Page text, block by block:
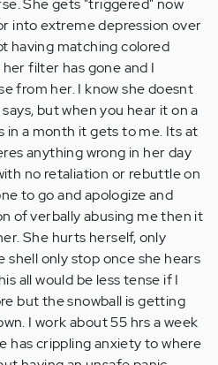
She gets "triggered" now
into extreme depression over
having matching colored
filter has gone and I
from her. I know she doesnt
but when you hear it on a
in a month it gets to me. Its at
anything wrong in her day
no retaliation or rebuttle on
to go and apologize and
of verbally abusing me then it
She hurts herself, only
shell only stop once she hears
all would be less tense if I
but the snowball is getting
I work about 55 hrs a week
has crippling anxiety to where